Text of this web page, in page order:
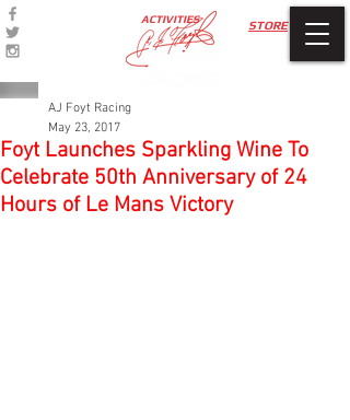
STORE
ACTIVITIES
Foyt Launches Sparkling Wine To
Celebrate 50th Anniversary of 24
Hours of Le Mans Victory
AJ Foyt Racing
May 23, 2017